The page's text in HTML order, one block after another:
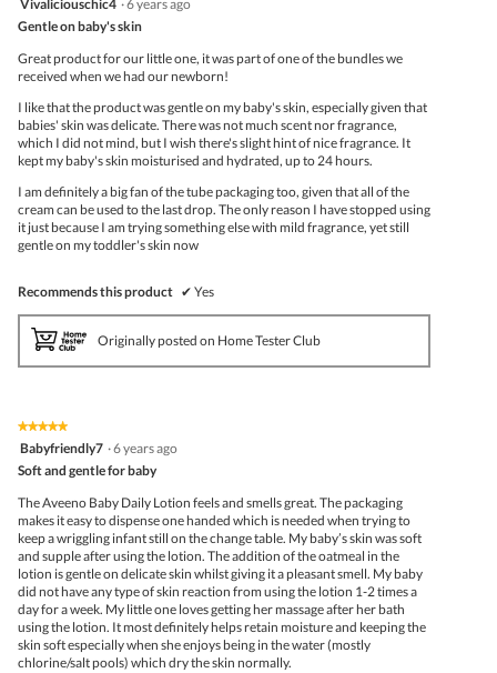
of
Vivaliciouschic4 ·6 years ago
Gentle on baby's skin
Great product for our little one, it was part of one of the bundles we
received when we had our newborn!
I like that the product was gentle on my baby's skin, especially given that
babies' skin was delicate. There was not much scent nor fragrance,
which I did not mind, but I wish there's slight hint of nice fragrance. It
kept my baby's skin moisturised and hydrated, up to 24 hours.
I am definitely a big fan of the tube packaging too, given that all of the
cream can be used to the last drop. The only reason I have stopped using
it just because I am trying something else with mild fragrance, yet still
gentle on my toddler's skin now
Recommends this product ✔ Yes
Originally posted on Home Tester Club
★★★★★
★★★★★
5
of
Babyfriendly7 ·6 years ago
Soft and gentle for baby
The Aveeno Baby Daily Lotion feels and smells great. The packaging
makes it easy to dispense one handed which is needed when trying to
keep a wriggling infant still on the change table. My baby’s skin was soft
and supple after using the lotion. The addition of the oatmeal in the
lotion is gentle on delicate skin whilst giving it a pleasant smell. My baby
did not have any type of skin reaction from using the lotion 1-2 times a
day for a week. My little one loves getting her massage after her bath
using the lotion. It most definitely helps retain moisture and keeping the
skin soft especially when she enjoys being in the water (mostly
chlorine/salt pools) which dry the skin normally.